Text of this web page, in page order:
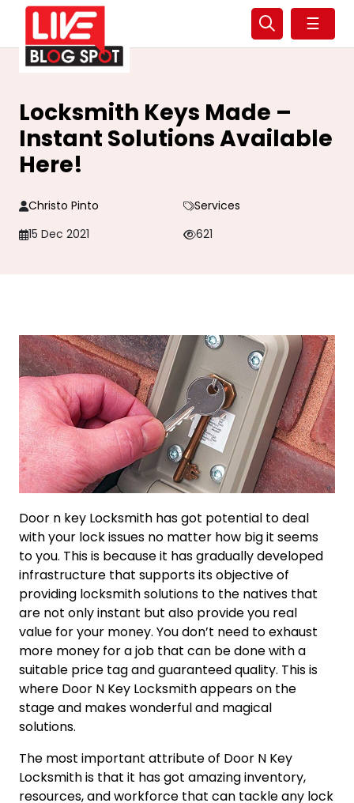
☰
Locksmith Keys Made –
Instant Solutions Available
Here!
Christo Pinto
Services
15 Dec 2021
621
Door n key Locksmith has got potential to deal
with your lock issues no matter how big it seems
to you. This is because it has gradually developed
infrastructure that supports its objective of
providing locksmith solutions to the natives that
are not only instant but also provide you real
value for your money. You don’t need to exhaust
more money for a job that can be done with a
suitable price tag and guaranteed quality. This is
where Door N Key Locksmith appears on the
stage and makes wonderful and magical
solutions.
The most important attribute of Door N Key
Locksmith is that it has got amazing inventory,
resources, and workforce that can tackle any lock